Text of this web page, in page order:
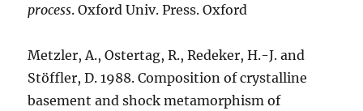
process. Oxford Univ. Press. Oxford
Metzler, A., Ostertag, R., Redeker, H.-J. and
Stöffler, D. 1988. Composition of crystalline
basement and shock metamorphism of